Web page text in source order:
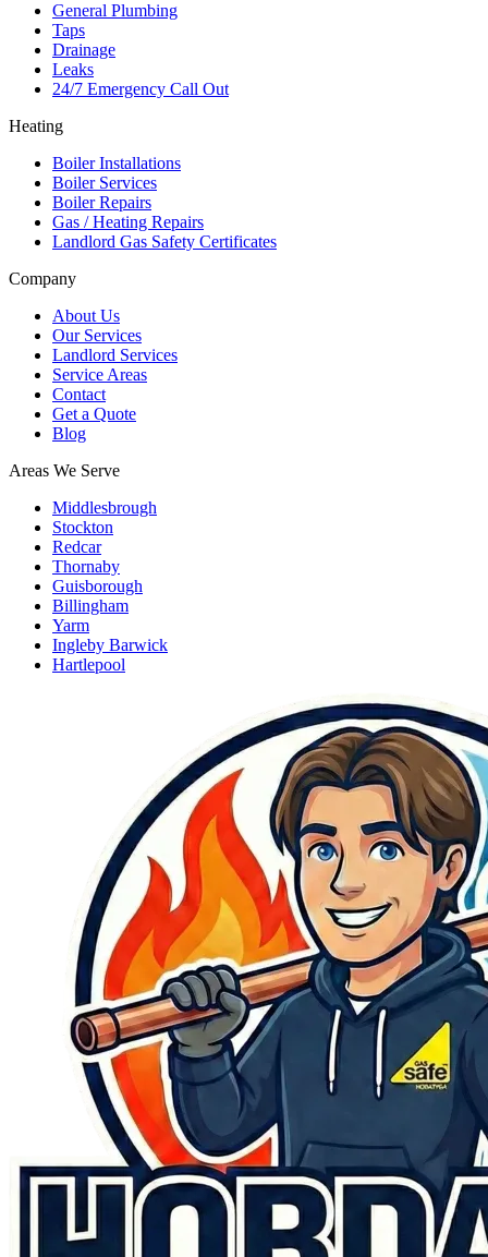
General Plumbing
Taps
Drainage
Leaks
24/7 Emergency Call Out
Heating
Boiler Installations
Boiler Services
Boiler Repairs
Gas / Heating Repairs
Landlord Gas Safety Certificates
Company
About Us
Our Services
Landlord Services
Service Areas
Contact
Get a Quote
Blog
Areas We Serve
Middlesbrough
Stockton
Redcar
Thornaby
Guisborough
Billingham
Yarm
Ingleby Barwick
Hartlepool